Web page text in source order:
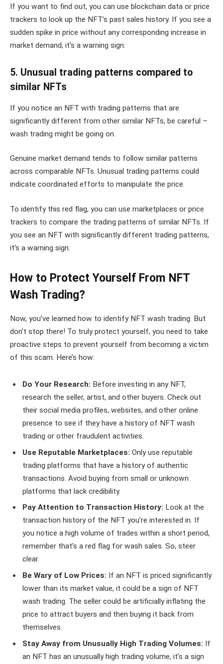
If you want to find out, you can use blockchain data or price
trackers to look up the NFT’s past sales history. If you see a
sudden spike in price without any corresponding increase in
market demand, it’s a warning sign.
5. Unusual trading patterns compared to
similar NFTs
If you notice an NFT with trading patterns that are
significantly different from other similar NFTs, be careful –
wash trading might be going on.
Genuine market demand tends to follow similar patterns
across comparable NFTs. Unusual trading patterns could
indicate coordinated efforts to manipulate the price.
To identify this red flag, you can use marketplaces or price
trackers to compare the trading patterns of similar NFTs. If
you see an NFT with significantly different trading patterns,
it’s a warning sign.
How to Protect Yourself From NFT
Wash Trading?
Now, you’ve learned how to identify NFT wash trading. But
don’t stop there! To truly protect yourself, you need to take
proactive steps to prevent yourself from becoming a victim
of this scam. Here’s how:
Do Your Research: Before investing in any NFT,
research the seller, artist, and other buyers. Check out
their social media profiles, websites, and other online
presence to see if they have a history of NFT wash
trading or other fraudulent activities.
Use Reputable Marketplaces: Only use reputable
trading platforms that have a history of authentic
transactions. Avoid buying from small or unknown
platforms that lack credibility.
Pay Attention to Transaction History: Look at the
transaction history of the NFT you’re interested in. If
you notice a high volume of trades within a short period,
remember that’s a red flag for wash sales. So, steer
clear.
Be Wary of Low Prices: If an NFT is priced significantly
lower than its market value, it could be a sign of NFT
wash trading. The seller could be artificially inflating the
price to attract buyers and then buying it back from
themselves.
Stay Away from Unusually High Trading Volumes: If
an NFT has an unusually high trading volume, it’s a sign